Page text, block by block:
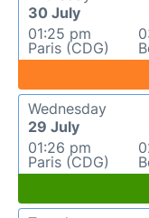
30 July
01:25 pm
Paris (CDG)
Wednesday
29 July
01:26 pm
Paris (CDG)